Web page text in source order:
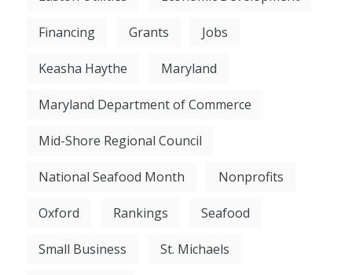
Financing Grants Jobs
Keasha Haythe Maryland
Maryland Department of Commerce
Mid-Shore Regional Council
National Seafood Month Nonprofits
Oxford Rankings Seafood
Small Business St. Michaels